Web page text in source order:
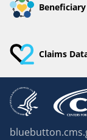
Claims